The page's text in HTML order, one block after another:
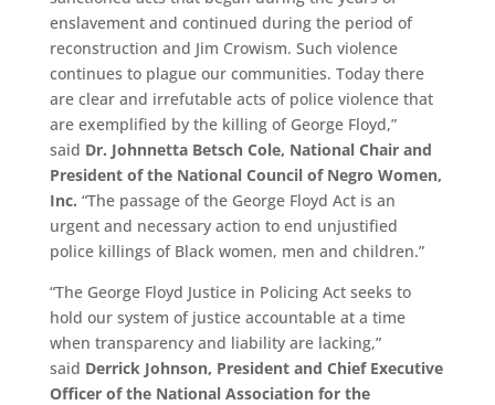
enslavement and continued during the period of
reconstruction and Jim Crowism. Such violence
continues to plague our communities. Today there
are clear and irrefutable acts of police violence that
are exemplified by the killing of George Floyd,”
said Dr. Johnnetta Betsch Cole, National Chair and
President of the National Council of Negro Women,
Inc. “The passage of the George Floyd Act is an
urgent and necessary action to end unjustified
police killings of Black women, men and children.”
“The George Floyd Justice in Policing Act seeks to
hold our system of justice accountable at a time
when transparency and liability are lacking,”
said Derrick Johnson, President and Chief Executive
Officer of the National Association for the